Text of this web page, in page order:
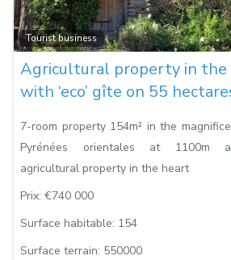
Tourist business
Agricultural property in the
with ‘eco’ gîte on 55
7-room property 154m² in the
Pyrénées orientales at 1100m
agricultural property in the heart
Prix: €740 000
Surface habitable: 154
Surface terrain: 550000